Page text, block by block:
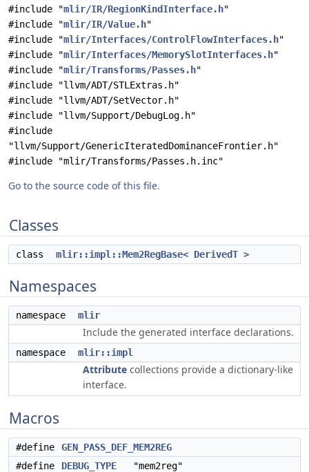
#include "mlir/IR/RegionKindInterface.h"
#include "mlir/IR/Value.h"
#include "mlir/Interfaces/ControlFlowInterfaces.h"
#include "mlir/Interfaces/MemorySlotInterfaces.h"
#include "mlir/Transforms/Passes.h"
#include "llvm/ADT/STLExtras.h"
#include "llvm/ADT/SetVector.h"
#include "llvm/Support/DebugLog.h"
#include
"llvm/Support/GenericIteratedDominanceFrontier.h"
#include "mlir/Transforms/Passes.h.inc"
Go to the source code of this file.
Classes
class mlir::impl::Mem2RegBase< DerivedT >
Namespaces
namespace mlir
Include the generated interface declarations.
namespace mlir::impl
Attribute collections provide a dictionary-like
interface.
Macros
#define
GEN_PASS_DEF_MEM2REG
#define
DEBUG_TYPE "mem2reg"